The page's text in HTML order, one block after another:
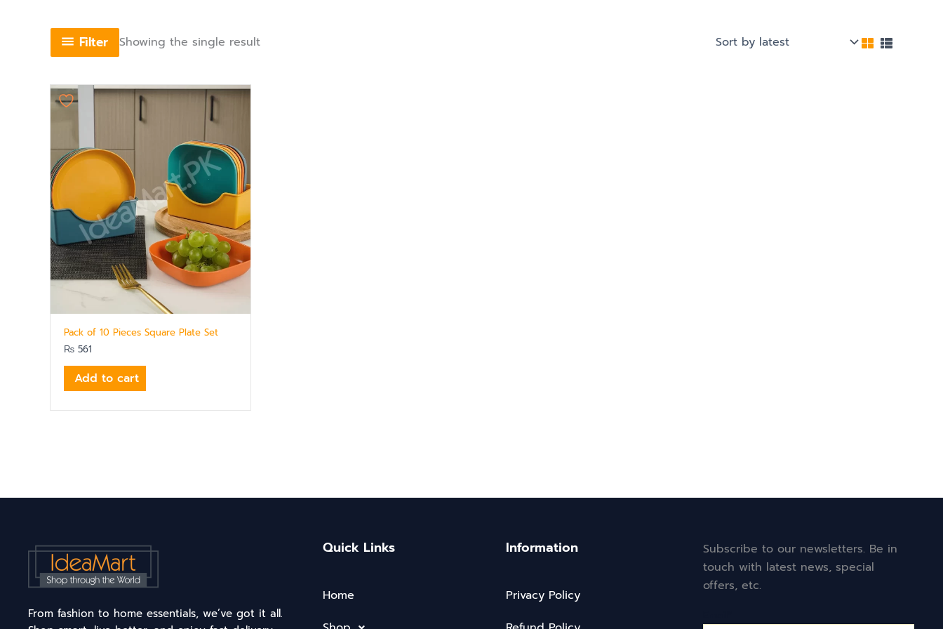
Filter Showing the single result
Pack of 10 Pieces Square Plate Set
₨ 561
Add to cart
From fashion to home essentials, we’ve got it all.
Quick Links
Home
Information
Privacy Policy
Subscribe to our newsletters. Be in
touch with latest news, special
offers, etc.